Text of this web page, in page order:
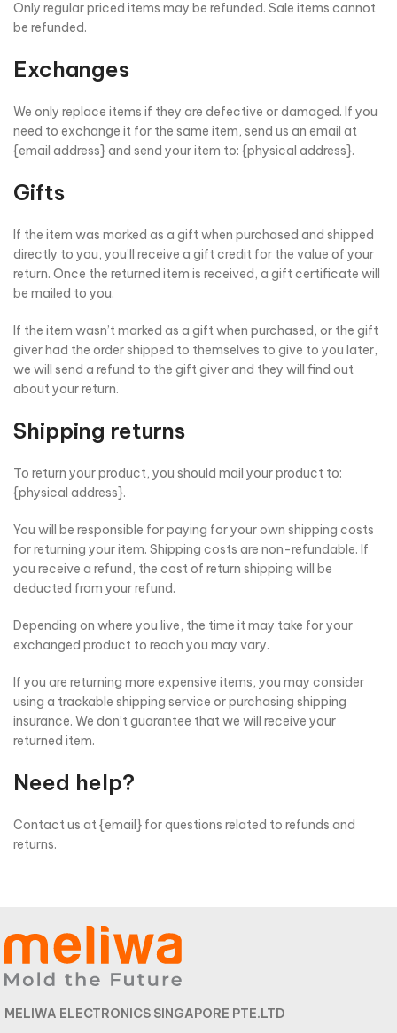
Only regular priced items may be refunded. Sale items cannot
be refunded.
Exchanges
We only replace items if they are defective or damaged. If you
need to exchange it for the same item, send us an email at
{email address} and send your item to: {physical address}.
Gifts
If the item was marked as a gift when purchased and shipped
directly to you, you’ll receive a gift credit for the value of your
return. Once the returned item is received, a gift certificate will
be mailed to you.
If the item wasn’t marked as a gift when purchased, or the gift
giver had the order shipped to themselves to give to you later,
we will send a refund to the gift giver and they will find out
about your return.
Shipping returns
To return your product, you should mail your product to:
{physical address}.
You will be responsible for paying for your own shipping costs
for returning your item. Shipping costs are non-refundable. If
you receive a refund, the cost of return shipping will be
deducted from your refund.
Depending on where you live, the time it may take for your
exchanged product to reach you may vary.
If you are returning more expensive items, you may consider
using a trackable shipping service or purchasing shipping
insurance. We don’t guarantee that we will receive your
returned item.
Need help?
Contact us at {email} for questions related to refunds and
returns.
MELIWA ELECTRONICS SINGAPORE PTE.LTD